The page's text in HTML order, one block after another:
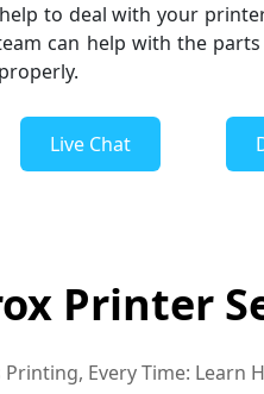
to deal with your
can help with the
Live Chat
Printer
Every Time: Learn